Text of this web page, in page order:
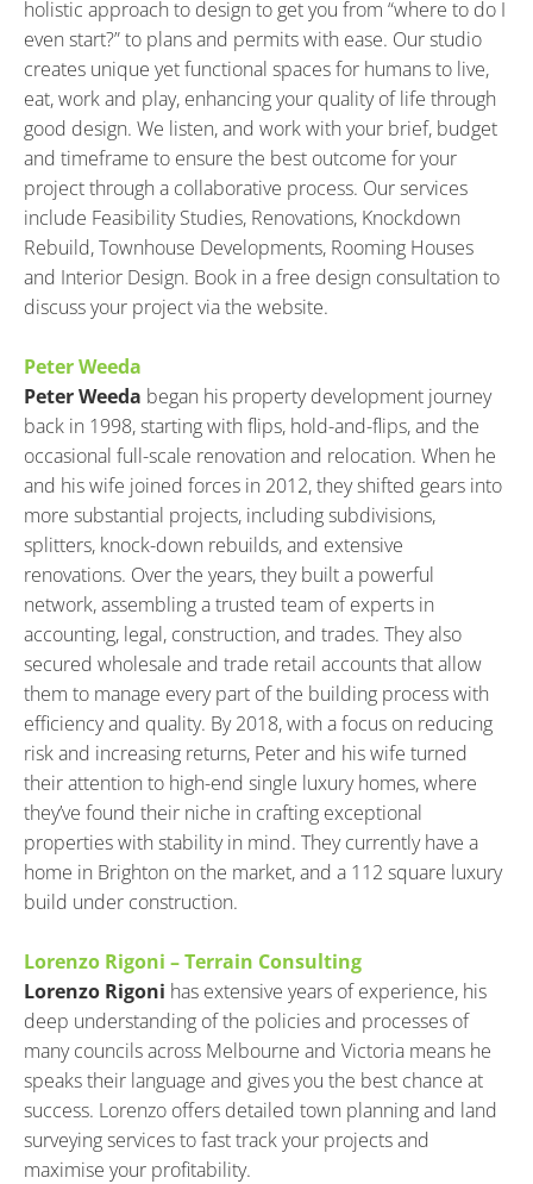
holistic approach to design to get you from “where to do I
even start?” to plans and permits with ease. Our studio
creates unique yet functional spaces for humans to live,
eat, work and play, enhancing your quality of life through
good design. We listen, and work with your brief, budget
and timeframe to ensure the best outcome for your
project through a collaborative process. Our services
include Feasibility Studies, Renovations, Knockdown
Rebuild, Townhouse Developments, Rooming Houses
and Interior Design. Book in a free design consultation to
discuss your project via the website.
Peter Weeda
Peter Weeda began his property development journey
back in 1998, starting with flips, hold-and-flips, and the
occasional full-scale renovation and relocation. When he
and his wife joined forces in 2012, they shifted gears into
more substantial projects, including subdivisions,
splitters, knock-down rebuilds, and extensive
renovations. Over the years, they built a powerful
network, assembling a trusted team of experts in
accounting, legal, construction, and trades. They also
secured wholesale and trade retail accounts that allow
them to manage every part of the building process with
efficiency and quality. By 2018, with a focus on reducing
risk and increasing returns, Peter and his wife turned
their attention to high-end single luxury homes, where
they’ve found their niche in crafting exceptional
properties with stability in mind. They currently have a
home in Brighton on the market, and a 112 square luxury
build under construction.
Lorenzo Rigoni – Terrain Consulting
Lorenzo Rigoni has extensive years of experience, his
deep understanding of the policies and processes of
many councils across Melbourne and Victoria means he
speaks their language and gives you the best chance at
success. Lorenzo offers detailed town planning and land
surveying services to fast track your projects and
maximise your profitability.